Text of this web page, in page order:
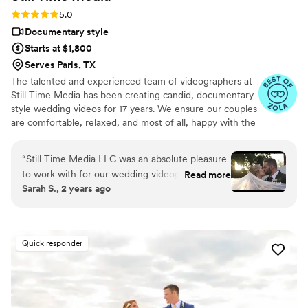
Record Co enough. The entire team was
memories preserved in such a unique way.
Rating: 5.0 (50 reviews)
5.0
Documentary style
Starts at $1,800
Serves Paris, TX
The talented and experienced team of videographers at
Still Time Media has been creating candid, documentary
style wedding videos for 17 years. We ensure our couples
are comfortable, relaxed, and most of all, happy with the
listing and reach out to set up a phone call to discuss
details of what we offer.
“Still Time Media LLC was an absolute pleasure
to work with for our wedding videography. From
our very first interaction, Josh was quick to
kind. The exceptional quality of Josh’s work
captured the beautiful and touching moments
of our day that we will cherish forever. Josh
really cares to get to know his clients and took
the time beforehand to understand our story
and vision, allowing him to create stunning
Read more
Sarah S., 2 years ago
Quick responder